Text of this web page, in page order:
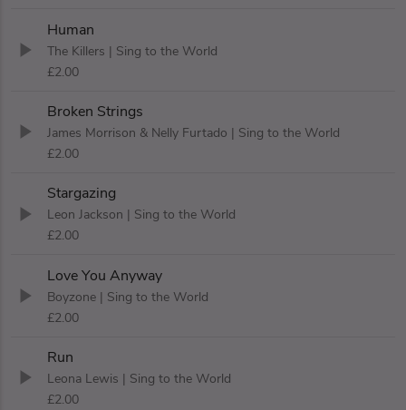
Human
The Killers | Sing to the World
£2.00
Broken Strings
James Morrison & Nelly Furtado | Sing to the World
£2.00
Stargazing
Leon Jackson | Sing to the World
£2.00
Love You Anyway
Boyzone | Sing to the World
£2.00
Run
Leona Lewis | Sing to the World
£2.00